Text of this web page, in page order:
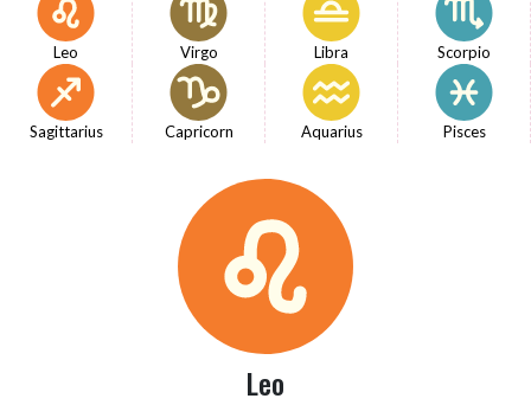
Leo Virgo Libra Scorpio
Sagittarius Capricorn Aquarius Pisces
Leo